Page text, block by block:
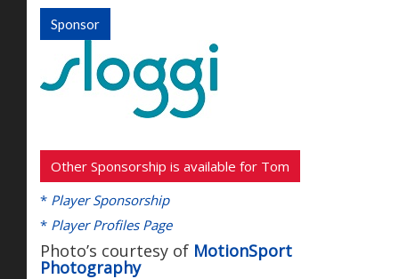
Sponsor
Other Sponsorship is available for Tom
* Player Sponsorship
* Player Profiles Page
Photo’s courtesy of MotionSport
Photography